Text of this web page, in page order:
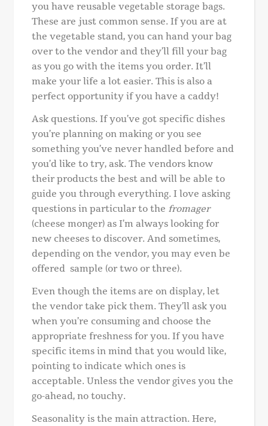
you have reusable vegetable storage bags.
These are just common sense. If you are at
the vegetable stand, you can hand your bag
over to the vendor and they’ll fill your bag
as you go with the items you order. It’ll
make your life a lot easier. This is also a
perfect opportunity if you have a caddy!
Ask questions. If you’ve got specific dishes
you’re planning on making or you see
something you’ve never handled before and
you’d like to try, ask. The vendors know
their products the best and will be able to
guide you through everything. I love asking
questions in particular to the fromager
(cheese monger) as I’m always looking for
new cheeses to discover. And sometimes,
depending on the vendor, you may even be
offered sample (or two or three).
Even though the items are on display, let
the vendor take pick them. They’ll ask you
when you’re consuming and choose the
appropriate freshness for you. If you have
specific items in mind that you would like,
pointing to indicate which ones is
acceptable. Unless the vendor gives you the
go-ahead, no touchy.
Seasonality is the main attraction. Here,